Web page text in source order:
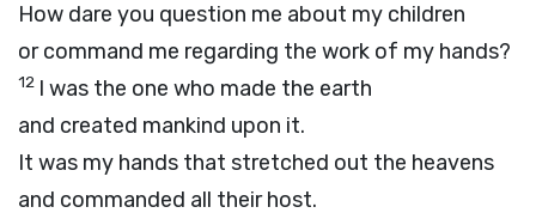
How dare you question me about my children
or command me regarding the work of my hands?
12 I was the one who made the earth
and created mankind upon it.
It was my hands that stretched out the heavens
and commanded all their host.